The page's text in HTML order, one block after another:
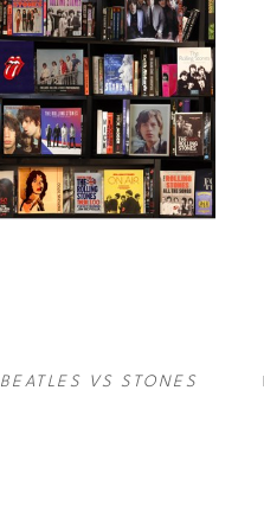
BEATLES VS STONES